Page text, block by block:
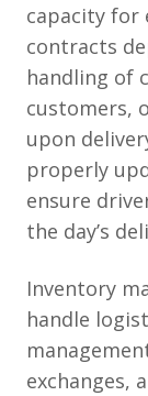
capacity for
contracts
handling of
customers,
upon
properly
ensure
the day’s
Inventory
handle
exchanges,